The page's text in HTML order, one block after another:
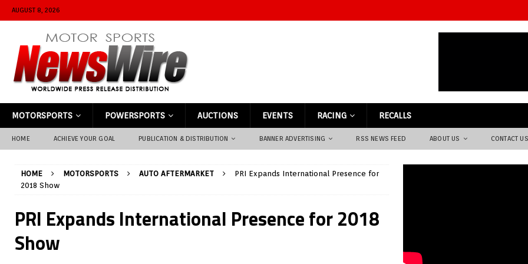
AUGUST 8, 2026
MOTORSPORTS POWERSPORTS AUCTIONS EVENTS RACING RECALLS
HOME ACHIEVE YOUR GOAL PUBLICATION & DISTRIBUTION BANNER ADVERTISING RSS NEWS FEED ABOUT US CONTACT US
HOME MOTORSPORTS AUTO AFTERMARKET
PRI Expands International Presence for
2018 Show
PRI Expands International Presence for 2018
Show